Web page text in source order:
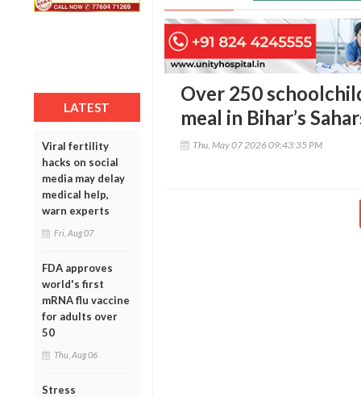
LATEST
Viral fertility
hacks on social
media may delay
medical help,
warn experts
Fri, Aug 07
FDA approves
world's first
mRNA flu vaccine
for adults over
50
Thu, Aug 06
Stress
Over 250
meal in Bihar’s
Thu, May 07 2026 09:43:35 PM